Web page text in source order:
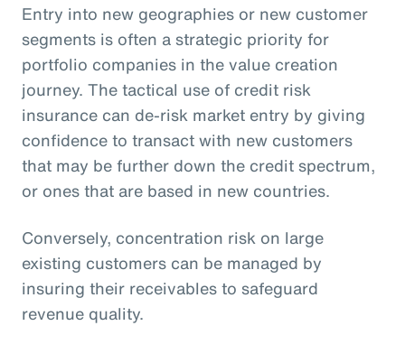
Entry into new geographies or new customer
segments is often a strategic priority for
portfolio companies in the value creation
journey. The tactical use of credit risk
insurance can de-risk market entry by giving
confidence to transact with new customers
that may be further down the credit spectrum,
or ones that are based in new countries.
Conversely, concentration risk on large
existing customers can be managed by
insuring their receivables to safeguard
revenue quality.